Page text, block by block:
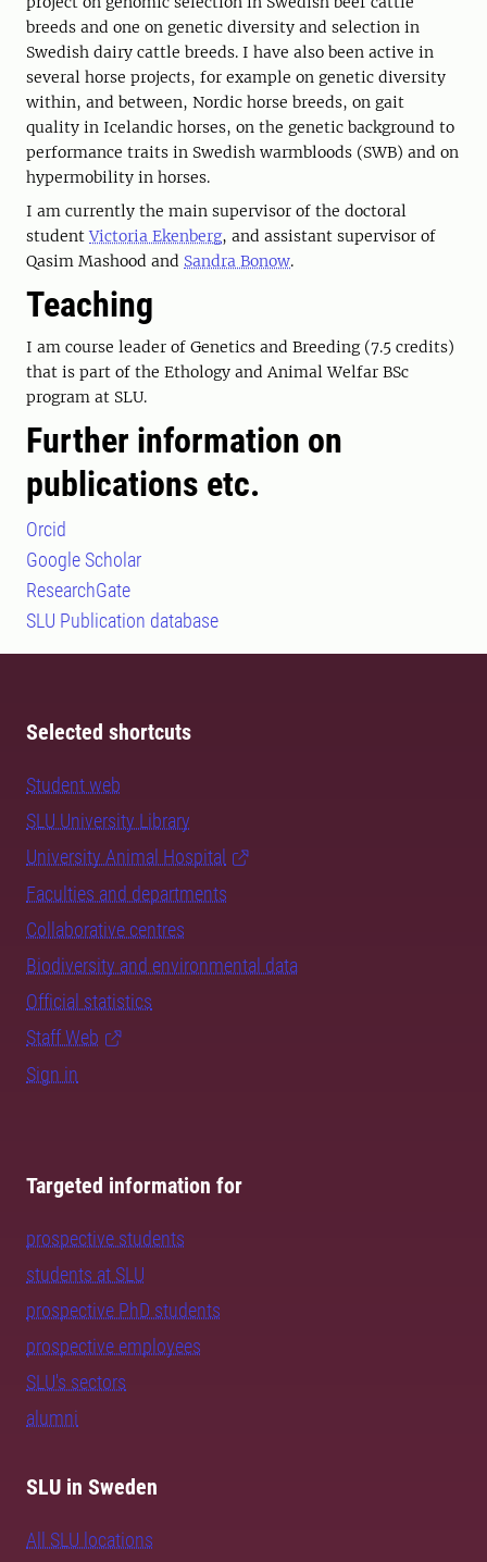
breeds and one on genetic diversity and selection in
Swedish dairy cattle breeds. I have also been active in
several horse projects, for example on genetic diversity
within, and between, Nordic horse breeds, on gait
quality in Icelandic horses, on the genetic background to
performance traits in Swedish warmbloods (SWB) and on
hypermobility in horses.
I am currently the main supervisor of the doctoral
studentVictoria Ekenberg, and assistant supervisor of
Qasim Mashood and Sandra Bonow.
Teaching
I am course leader of Genetics and Breeding (7.5 credits)
that is part of the Ethology and Animal Welfar BSc
program at SLU.
Further information on
publications etc.
Orcid
Google Scholar
ResearchGate
SLU Publication database
Selected shortcuts
Student web
SLU University Library
University Animal Hospital
Faculties and departments
Collaborative centres
Biodiversity and environmental data
Official statistics
Staff Web
Sign in
Targeted information for
prospective students
students at SLU
prospective PhD students
prospective employees
SLU's sectors
alumni
SLU in Sweden
All SLU locations